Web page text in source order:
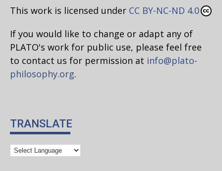
This work is licensed under CC BY-NC-ND 4.0
If you would like to change or adapt any of
PLATO's work for public use, please feel free
to contact us for permission at info@plato-
philosophy.org.
TRANSLATE